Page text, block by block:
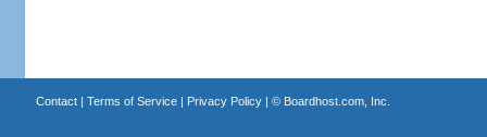
Contact| Terms of Service| Privacy Policy| © Boardhost.com, Inc.